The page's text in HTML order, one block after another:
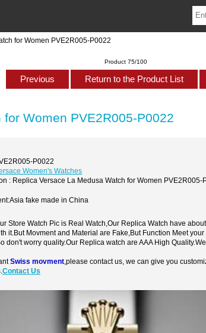
for Women PVE2R005-P0022
Product 75/100
Previous Return to the Product List
Women PVE2R005-P0022
P0022
Women's Watches
: Replica Versace La Medusa Watch for Women PVE2R005-
fake made in China
Store Watch Pic is Real Watch,Our Replica Watch have
it.But Movment and Material are Fake,But Function Meet
don't worry quality.Our Replica watch are AAA High
Swiss movment ,please contact us, we can give you
Contact Us